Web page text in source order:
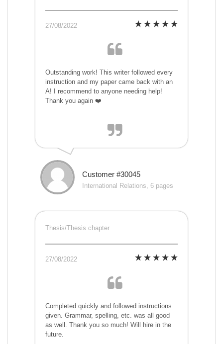
27/08/2022
Outstanding work! This writer followed every
instruction and my paper came back with an
A! I recommend to anyone needing help!
Thank you again ❤️
Customer #30045
International Relations, 6 pages
Thesis/Thesis chapter
27/08/2022
Completed quickly and followed instructions
given. Grammar, spelling, etc. was all good
as well. Thank you so much! Will hire in the
future.